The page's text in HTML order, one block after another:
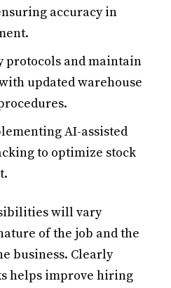
accuracy in
protocols and maintain
updated warehouse
AI-assisted
to optimize stock
will vary
of the job and the
business. Clearly
helps improve hiring